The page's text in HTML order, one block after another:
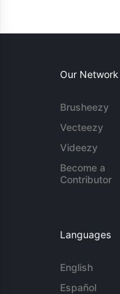
Our Network
Brusheezy
Vecteezy
Videezy
Become a
Contributor
Languages
English
Español